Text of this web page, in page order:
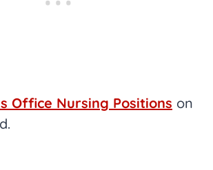
Office Nursing Positions on